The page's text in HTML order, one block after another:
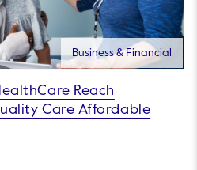
Business & Financial
Reach
Care Affordable